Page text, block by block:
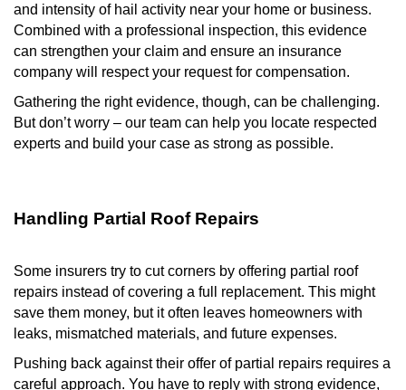
and intensity of hail activity near your home or business.
Combined with a professional inspection, this evidence
can strengthen your claim and ensure an insurance
company will respect your request for compensation.
Gathering the right evidence, though, can be challenging.
But don’t worry – our team can help you locate respected
experts and build your case as strong as possible.
Handling Partial Roof Repairs
Some insurers try to cut corners by offering partial roof
repairs instead of covering a full replacement. This might
save them money, but it often leaves homeowners with
leaks, mismatched materials, and future expenses.
Pushing back against their offer of partial repairs requires a
careful approach. You have to reply with strong evidence,